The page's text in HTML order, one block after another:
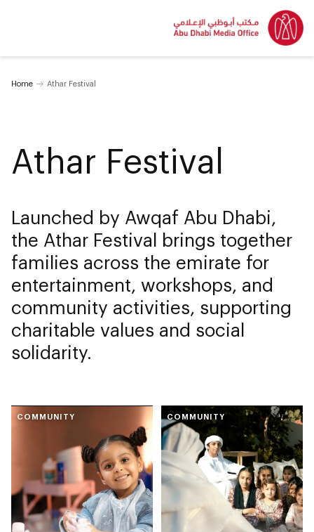
Home Athar Festival
Athar Festival
Launched by Awqaf Abu Dhabi,
the Athar Festival brings together
families across the emirate for
entertainment, workshops, and
community activities, supporting
charitable values and social
solidarity.
COMMUNITY COMMUNITY